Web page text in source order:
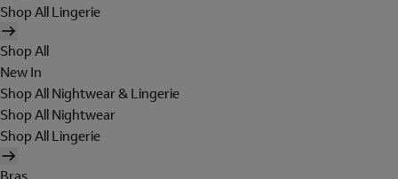
Shop All Lingerie
Shop All
New In
Shop All Nightwear & Lingerie
Shop All Nightwear
Shop All Lingerie
Bras